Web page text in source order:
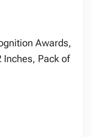
Awards,
Inches, Pack of